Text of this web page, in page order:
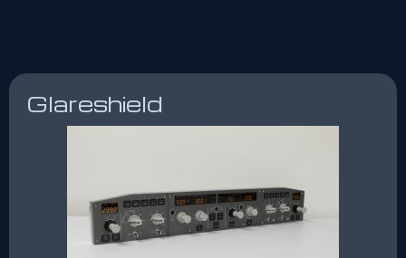
Glareshield